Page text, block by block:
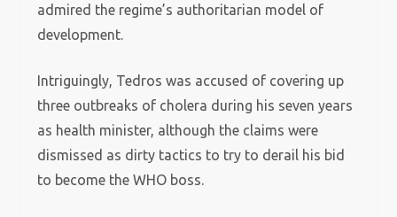
admired the regime’s authoritarian model of
development.
Intriguingly, Tedros was accused of covering up
three outbreaks of cholera during his seven years
as health minister, although the claims were
dismissed as dirty tactics to try to derail his bid
to become the WHO boss.